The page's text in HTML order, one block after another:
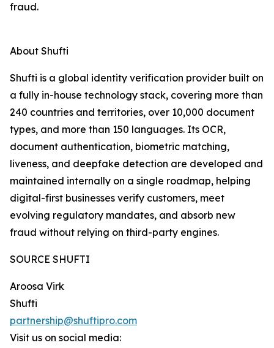
fraud.
About Shufti
Shufti is a global identity verification provider built on
a fully in-house technology stack, covering more than
240 countries and territories, over 10,000 document
types, and more than 150 languages. Its OCR,
document authentication, biometric matching,
liveness, and deepfake detection are developed and
maintained internally on a single roadmap, helping
digital-first businesses verify customers, meet
evolving regulatory mandates, and absorb new
fraud without relying on third-party engines.
SOURCE SHUFTI
Aroosa Virk
Shufti
partnership@shuftipro.com
Visit us on social media: